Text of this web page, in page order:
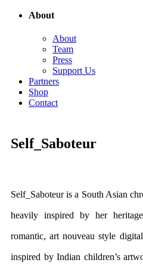
About
About
Team
Press
Support Us
Partners
Shop
Contact
Self_Saboteur
Self_Saboteur is a South Asian
heavily inspired by her
romantic, art nouveau style
inspired by Indian children’s